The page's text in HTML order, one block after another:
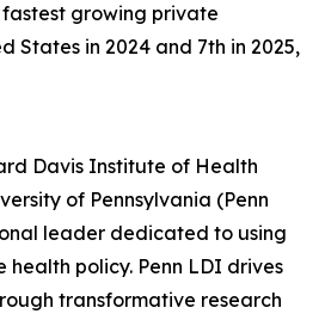
growing private
States in 2024 and 7th in 2025,
Davis Institute of Health
of Pennsylvania (Penn
leader dedicated to using
policy. Penn LDI drives
transformative research